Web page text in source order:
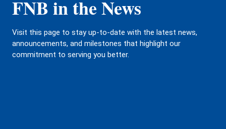
FNB in the News
Visit this page to stay up-to-date with the latest news,
announcements, and milestones that highlight our
commitment to serving you better.